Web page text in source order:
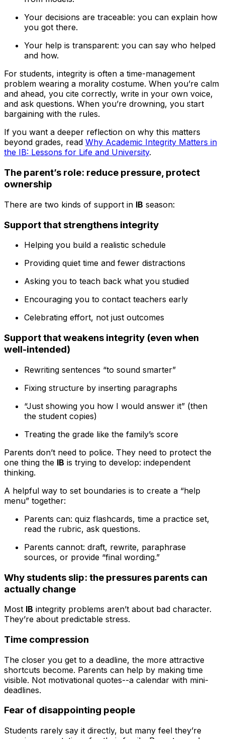
Your decisions are traceable: you can explain how
you got there.
Your help is transparent: you can say who helped
and how.
For students, integrity is often a time-management
problem wearing a morality costume. When you’re calm
and ahead, you cite correctly, write in your own voice,
and ask questions. When you’re drowning, you start
bargaining with the rules.
If you want a deeper reflection on why this matters
beyond grades, read Why Academic Integrity Matters in
the IB: Lessons for Life and University.
The parent’s role: reduce pressure, protect
ownership
There are two kinds of support in IB season:
Support that strengthens integrity
Helping you build a realistic schedule
Providing quiet time and fewer distractions
Asking you to teach back what you studied
Encouraging you to contact teachers early
Celebrating effort, not just outcomes
Support that weakens integrity (even when
well-intended)
Rewriting sentences “to sound smarter”
Fixing structure by inserting paragraphs
“Just showing you how I would answer it” (then
the student copies)
Treating the grade like the family’s score
Parents don’t need to police. They need to protect the
one thing the IB is trying to develop: independent
thinking.
A helpful way to set boundaries is to create a “help
menu” together:
Parents can: quiz flashcards, time a practice set,
read the rubric, ask questions.
Parents cannot: draft, rewrite, paraphrase
sources, or provide “final wording.”
Why students slip: the pressures parents can
actually change
Most IB integrity problems aren’t about bad character.
They’re about predictable stress.
Time compression
The closer you get to a deadline, the more attractive
shortcuts become. Parents can help by making time
visible. Not motivational quotes--a calendar with mini-
deadlines.
Fear of disappointing people
Students rarely say it directly, but many feel they’re